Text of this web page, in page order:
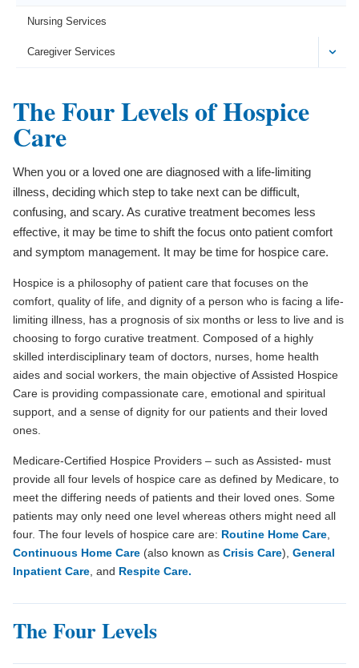
Nursing Services
Caregiver Services
The Four Levels of Hospice
Care
When you or a loved one are diagnosed with a life-limiting
illness, deciding which step to take next can be difficult,
confusing, and scary. As curative treatment becomes less
effective, it may be time to shift the focus onto patient comfort
and symptom management. It may be time for hospice care.
Hospice is a philosophy of patient care that focuses on the
comfort, quality of life, and dignity of a person who is facing a life-
limiting illness, has a prognosis of six months or less to live and is
choosing to forgo curative treatment. Composed of a highly
skilled interdisciplinary team of doctors, nurses, home health
aides and social workers, the main objective of Assisted Hospice
Care is providing compassionate care, emotional and spiritual
support, and a sense of dignity for our patients and their loved
ones.
Medicare-Certified Hospice Providers – such as Assisted- must
provide all four levels of hospice care as defined by Medicare, to
meet the differing needs of patients and their loved ones. Some
patients may only need one level whereas others might need all
four. The four levels of hospice care are: Routine Home Care
Continuous Home Care (also known as Crisis Care), General
Inpatient Care , and Respite Care.
The Four Levels